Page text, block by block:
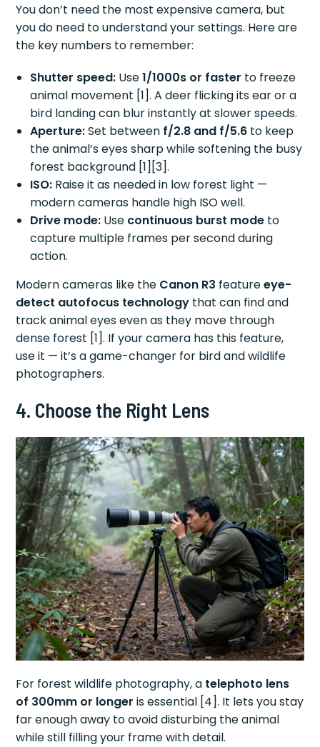
You don’t need the most expensive camera, but
you do need to understand your settings. Here are
the key numbers to remember:
Shutter speed: Use1/1000s or faster to freeze
animal movement [1]. A deer flicking its ear or a
bird landing can blur instantly at slower speeds.
Aperture:Set between f/2.8 and f/5.6 to keep
the animal’s eyes sharp while softening the busy
forest background [1][3].
ISO: Raise it as needed in low forest light —
modern cameras handle high ISO well.
Drive mode: Use continuous burst mode to
capture multiple frames per second during
action.
Modern cameras like the Canon R3 featureeye-
detect autofocus technology that can find and
track animal eyes even as they move through
dense forest [1]. If your camera has this feature,
use it — it’s a game-changer for bird and wildlife
photographers.
4. Choose the Right Lens
For forest wildlife photography, a telephoto lens
of 300mm or longer is essential [4]. It lets you stay
far enough away to avoid disturbing the animal
while still filling your frame with detail.